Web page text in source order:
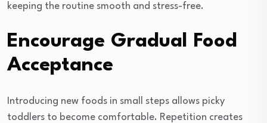
keeping the routine smooth and stress-free.
Encourage Gradual Food
Acceptance
Introducing new foods in small steps allows picky
toddlers to become comfortable. Repetition creates